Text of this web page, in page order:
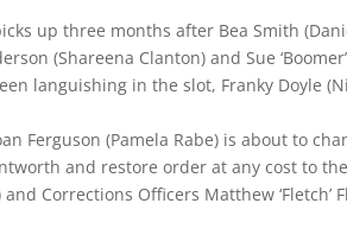
up three months after Bea Smith
(Shareena Clanton) and Sue
languishing in the slot, Franky Doyle
Ferguson (Pamela Rabe) is about to
and restore order at any cost to
Corrections Officers Matthew ‘Fletch’